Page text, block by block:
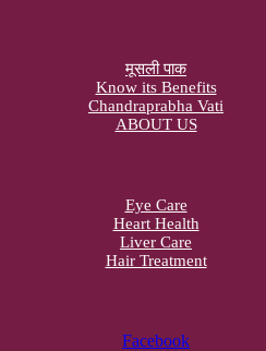
मूसली पाक
Know its Benefits
Chandraprabha Vati
ABOUT US
Eye Care
Heart Health
Liver Care
Hair Treatment
Facebook